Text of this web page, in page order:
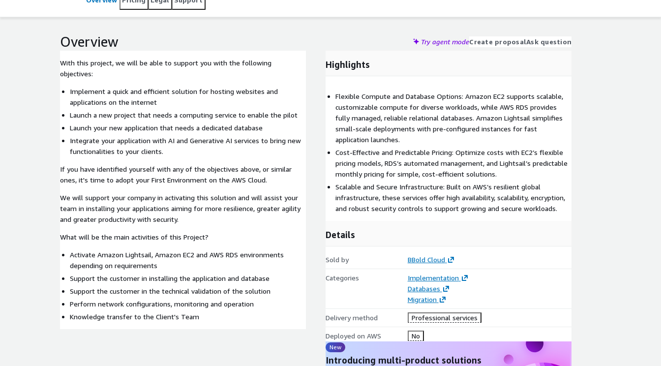
Overview Try agent modeCreate proposalAsk question
With this project, we will be able to support you with the following
objectives:
Implement a quick and efficient solution for hosting websites and
applications on the internet
Launch a new project that needs a computing service to enable the pilot
Launch your new application that needs a dedicated database
Integrate your application with AI and Generative AI services to bring new
functionalities to your clients.
If you have identified yourself with any of the objectives above, or similar
ones, it's time to adopt your First Environment on the AWS Cloud.
We will support your company in activating this solution and will assist your
team in installing your applications aiming for more resilience, greater agility
and greater productivity with security.
What will be the main activities of this Project?
Activate Amazon Lightsail, Amazon EC2 and AWS RDS environments
depending on requirements
Support the customer in installing the application and database
Support the customer in the technical validation of the solution
Perform network configurations, monitoring and operation
Knowledge transfer to the Client's Team
Highlights
Flexible Compute and Database Options: Amazon EC2 supports scalable,
customizable compute for diverse workloads, while AWS RDS provides
fully managed, reliable relational databases. Amazon Lightsail simplifies
small-scale deployments with pre-configured instances for fast
application launches.
Cost-Effective and Predictable Pricing: Optimize costs with EC2’s flexible
pricing models, RDS’s automated management, and Lightsail’s predictable
monthly pricing for simple, cost-efficient solutions.
Scalable and Secure Infrastructure: Built on AWS’s resilient global
infrastructure, these services offer high availability, scalability, encryption,
and robust security controls to support growing and secure workloads.
Details
Sold by BBold Cloud
Categories
Implementation
Databases
Migration
Delivery method Professional services
Deployed on AWS No
New
Introducing multi-product solutions